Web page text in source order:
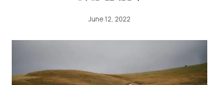
June 12, 2022